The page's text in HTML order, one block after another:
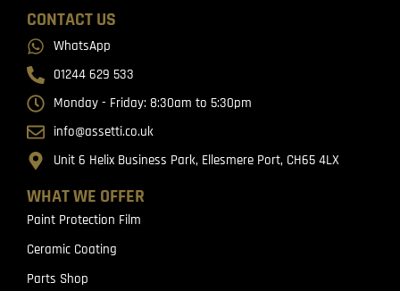
WHAT WE OFFER
Paint Protection Film
Ceramic Coating
Parts Shop
CONTACT US
WhatsApp
01244 629 533
Monday - Friday: 8:30am to 5:30pm
info@assetti.co.uk
Unit 6 Helix Business Park, Ellesmere Port, CH65 4LX